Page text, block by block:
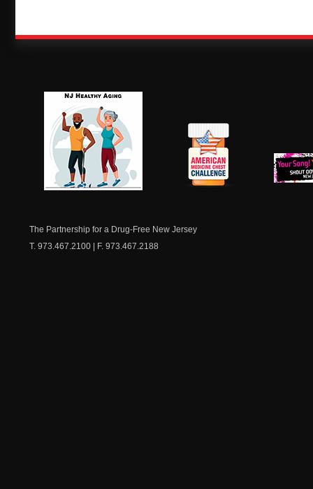
The Partnership for a Drug-Free New Jersey
T. 973.467.2100 | F. 973.467.2188